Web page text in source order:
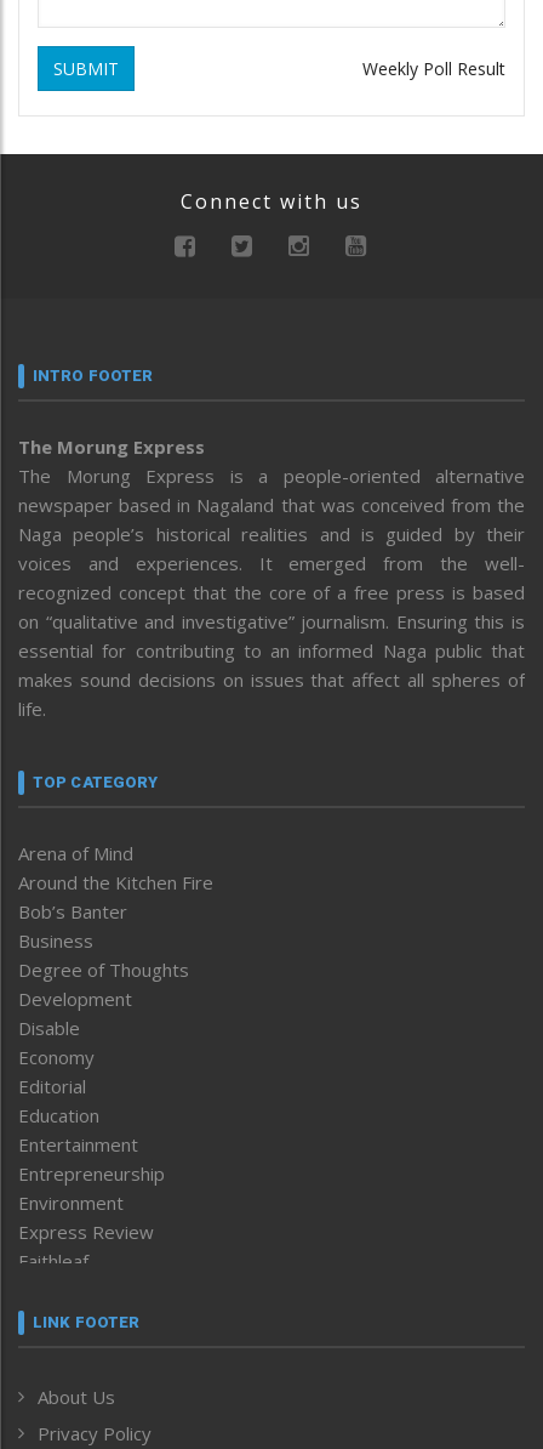
SUBMIT Weekly Poll Result
Connect with us
INTRO FOOTER
The Morung Express
The Morung Express is a people-oriented alternative
newspaper based in Nagaland that was conceived from the
Naga people’s historical realities and is guided by their
voices and experiences. It emerged from the well-
recognized concept that the core of a free press is based
on “qualitative and investigative” journalism. Ensuring this is
essential for contributing to an informed Naga public that
makes sound decisions on issues that affect all spheres of
life.
TOP CATEGORY
Arena of Mind
Around the Kitchen Fire
Bob’s Banter
Business
Degree of Thoughts
Development
Disable
Economy
Editorial
Education
Entertainment
Entrepreneurship
Environment
Express Review
Faithleaf
Frontpage
Human Rights
ICAR
LINK FOOTER
About Us
Privacy Policy